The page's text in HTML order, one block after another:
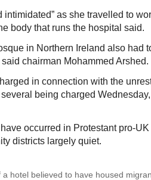
intimidated” as she travelled to
body that runs the hospital said.
in Northern Ireland also had
chairman Mohammed Arshed.
in connection with the
being charged
occurred in Protestant pro-
districts largely quiet.
hotel believed to have housed